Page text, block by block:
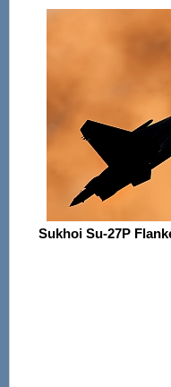
Sukhoi Su-27P